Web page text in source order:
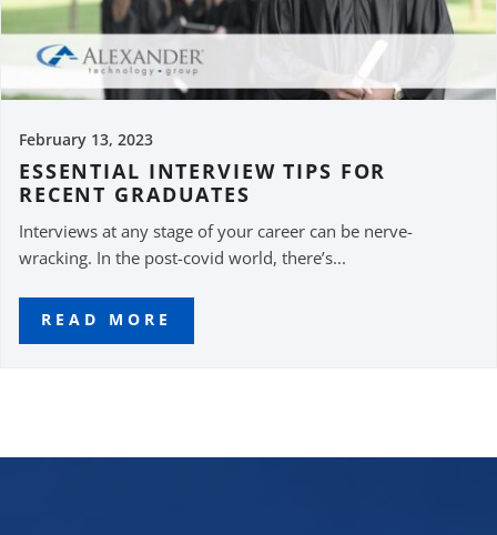
February 13, 2023
ESSENTIAL INTERVIEW TIPS FOR
RECENT GRADUATES
Interviews at any stage of your career can be nerve-
wracking. In the post-covid world, there’s...
READ MORE